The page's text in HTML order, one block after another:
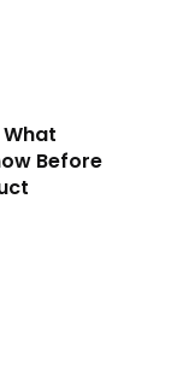
What
Before